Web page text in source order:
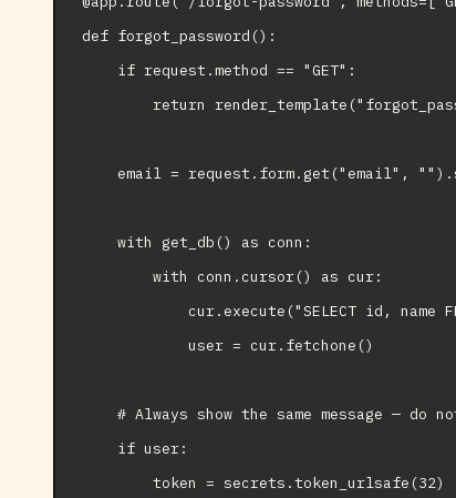
def forgot_password():
    if request.method == "GET":
return
email = request.form.get("email",
    with get_db() as conn:
        with conn.cursor() as cur:
cur.execute("SELECT id, name
            user = cur.fetchone()
# Always show the same message — do
    if user:
        token = secrets.token_urlsafe(32)